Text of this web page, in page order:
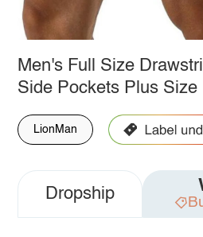
Men's Full Size
Side Pockets Plus Size
LionMan
Dropship